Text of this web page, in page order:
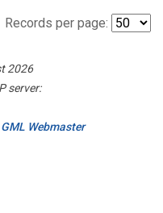
Records per page:
2026
server:
GML Webmaster